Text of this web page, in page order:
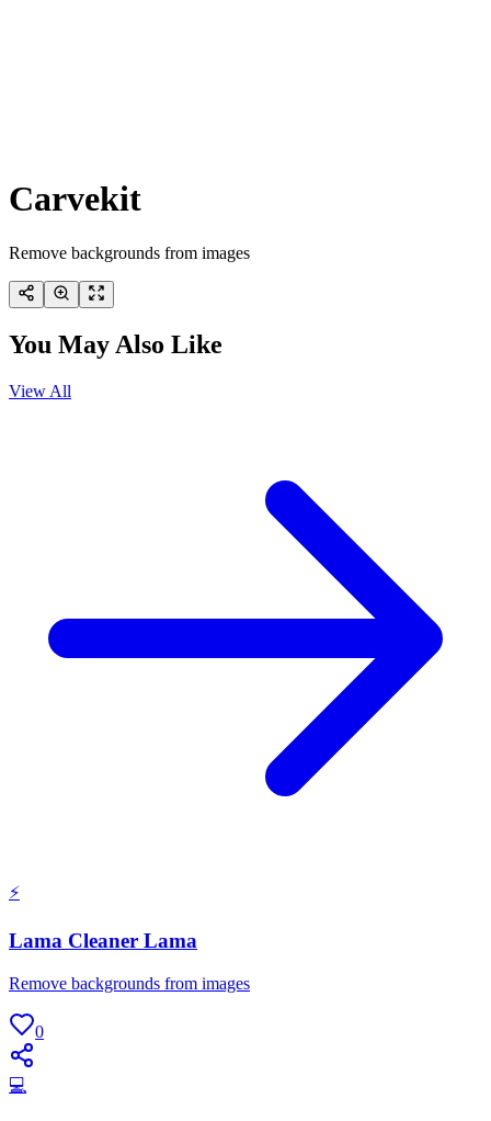
Carvekit
Remove backgrounds from images
You May Also Like
View All
⚡
Lama Cleaner Lama
Remove backgrounds from images
0
💻